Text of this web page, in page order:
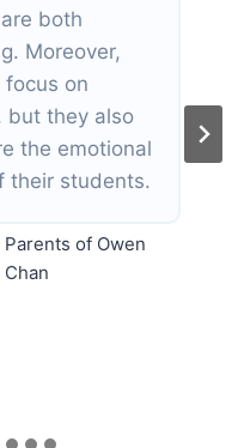
more in-
based
of Hailey Tsang